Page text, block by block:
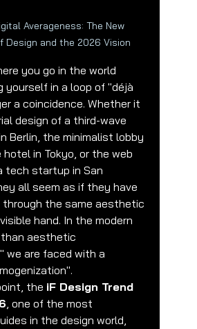
Averageness: The New
Design and the 2026 Vision
you go in the world
yourself in a loop of "déjà
a coincidence. Whether it
design of a third-wave
Berlin, the minimalist lobby
in Tokyo, or the web
tech startup in San
all seem as if they have
through the same aesthetic
hand. In the modern
aesthetic
we are faced with a
the iF Design Trend
, one of the most
in the design world,